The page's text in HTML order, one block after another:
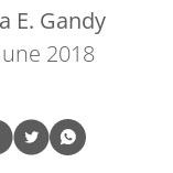
E. Gandy
2018